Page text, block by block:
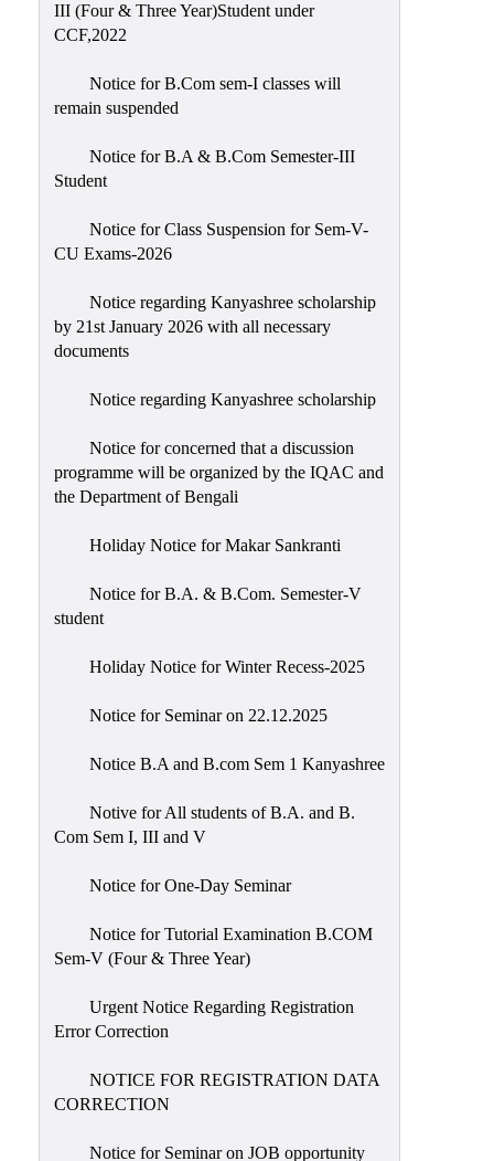
III (Four & Three Year)Student under
CCF,2022
Notice for B.Com sem-I classes will
remain suspended
Notice for B.A & B.Com Semester-III
Student
Notice for Class Suspension for Sem-V-
CU Exams-2026
Notice regarding Kanyashree scholarship
by 21st January 2026 with all necessary
documents
Notice regarding Kanyashree scholarship
Notice for concerned that a discussion
programme will be organized by the IQAC and
the Department of Bengali
Holiday Notice for Makar Sankranti
Notice for B.A. & B.Com. Semester-V
student
Holiday Notice for Winter Recess-2025
Notice for Seminar on 22.12.2025
Notice B.A and B.com Sem 1 Kanyashree
Notive for All students of B.A. and B.
Com Sem I, III and V
Notice for One-Day Seminar
Notice for Tutorial Examination B.COM
Sem-V (Four & Three Year)
Urgent Notice Regarding Registration
Error Correction
NOTICE FOR REGISTRATION DATA
CORRECTION
Notice for Seminar on JOB opportunity